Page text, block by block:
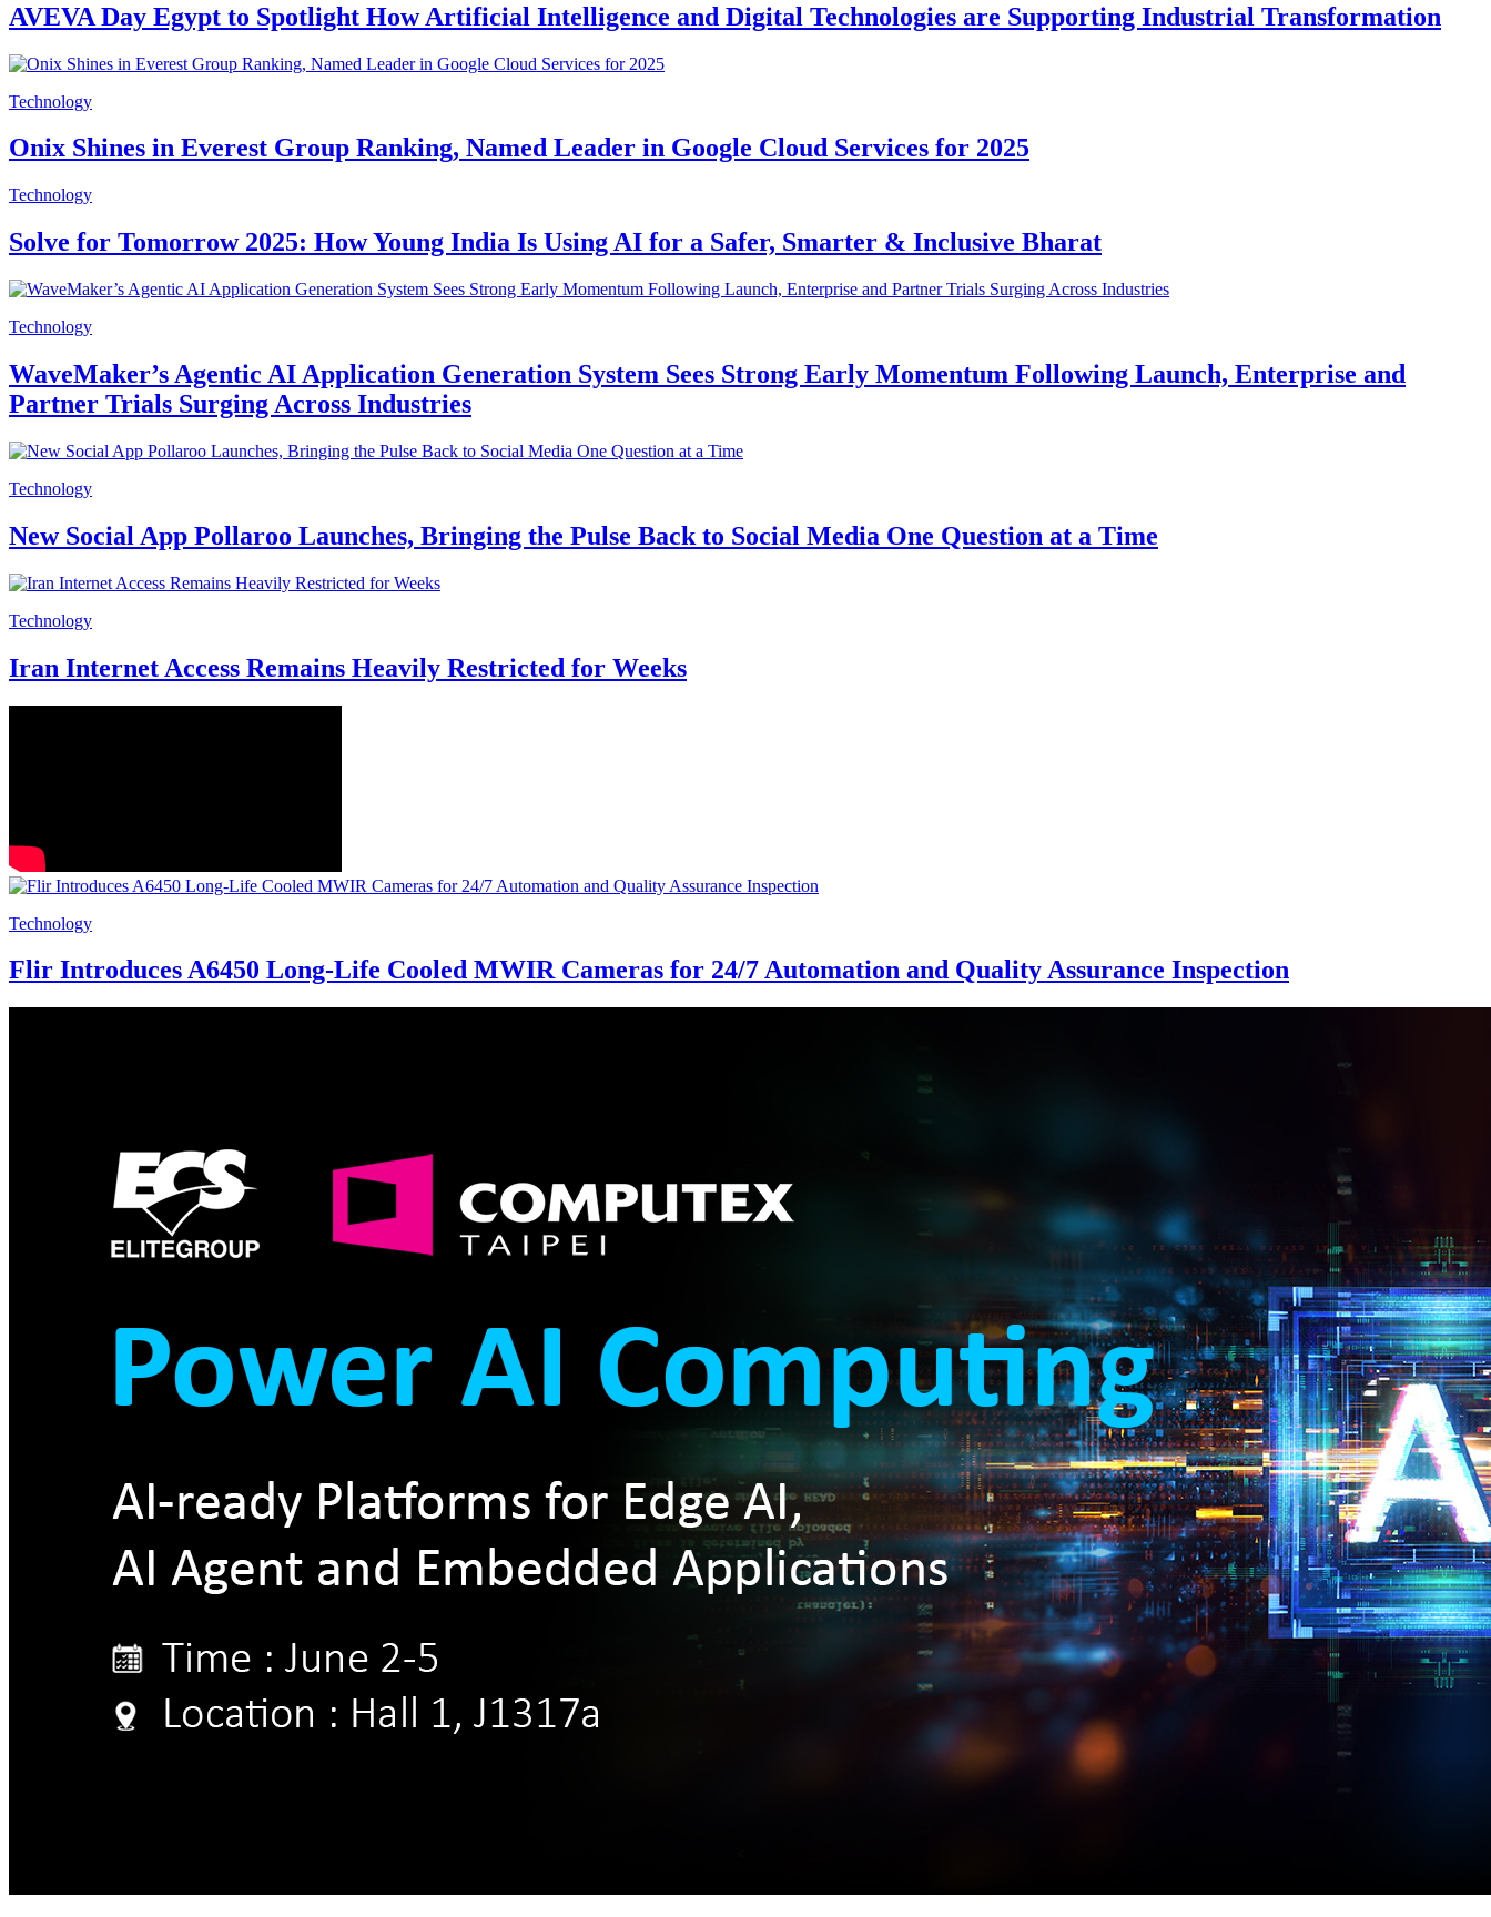
AVEVA Day Egypt to Spotlight How Artificial Intelligence and Digital Technologies are Supporting Industrial Transformation
Technology
Onix Shines in Everest Group Ranking, Named Leader in Google Cloud Services for 2025
Technology
Solve for Tomorrow 2025: How Young India Is Using AI for a Safer, Smarter & Inclusive Bharat
Technology
WaveMaker’s Agentic AI Application Generation System Sees Strong Early Momentum Following Launch, Enterprise and
Partner Trials Surging Across Industries
Technology
New Social App Pollaroo Launches, Bringing the Pulse Back to Social Media One Question at a Time
Technology
Iran Internet Access Remains Heavily Restricted for Weeks
Technology
Flir Introduces A6450 Long-Life Cooled MWIR Cameras for 24/7 Automation and Quality Assurance Inspection